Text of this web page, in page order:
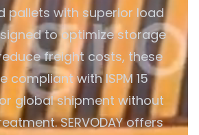
pallets with superior load
to optimize storage
freight costs, these
compliant with ISPM 15
global shipment without
SERVODAY offers